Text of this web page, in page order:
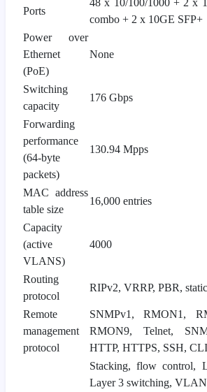
Ports
combo + 2 x 10GE SFP+
Power over
Ethernet
(PoE)
None
Switching
capacity
176 Gbps
Forwarding
performance
(64-byte
packets)
130.94 Mpps
MAC address
table size
16,000 entries
Capacity
(active
VLANS)
4000
Routing
protocol
RIPv2, VRRP, PBR,
Remote
management
protocol
SNMPv1, RMON1,
RMON9, Telnet,
HTTP, HTTPS, SSH, CLI
Stacking, flow control,
Layer 3 switching, VLAN